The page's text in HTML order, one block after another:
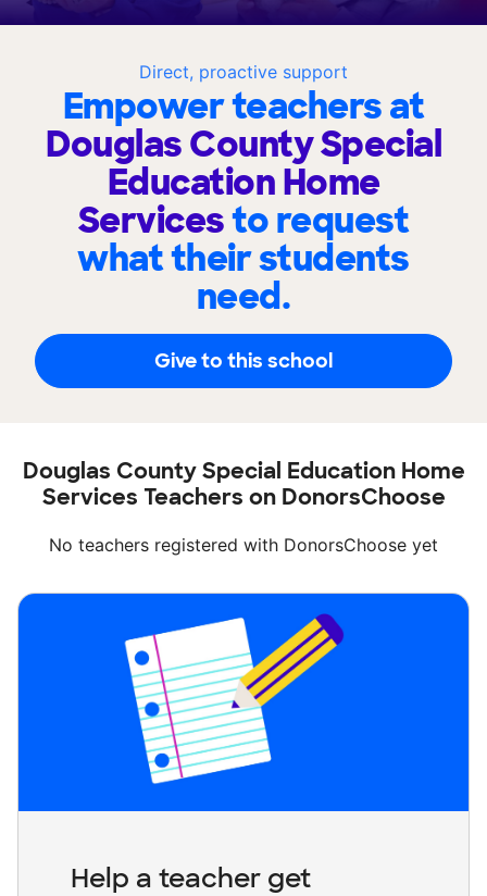
Direct, proactive support
Empower teachers at
Douglas County Special
Education Home
Servicesto request
what their students
need.
Give to this school
Douglas County Special Education Home
Services Teachers on DonorsChoose
No teachers registered with DonorsChoose yet
Help a teacher get